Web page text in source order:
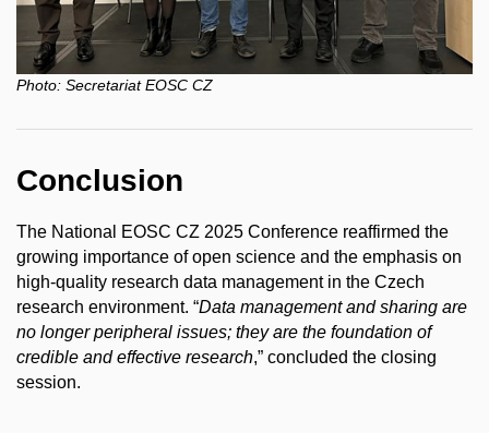
Photo: Secretariat EOSC CZ
Conclusion
The National EOSC CZ 2025 Conference reaffirmed the
growing importance of open science and the emphasis on
high-quality research data management in the Czech
research environment. “Data management and sharing are
no longer peripheral issues; they are the foundation of
credible and effective research,” concluded the closing
session.